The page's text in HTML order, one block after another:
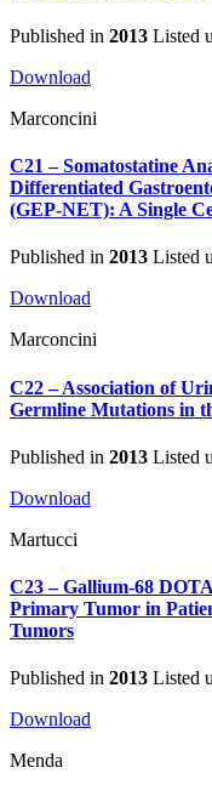
Published in 2013 Listed
Download
Marconcini
C21 – Somatostatine
Differentiated
(GEP-NET): A Single
Published in 2013 Listed
Download
Marconcini
C22 – Association of
Germline Mutations in
Published in 2013 Listed
Download
Martucci
C23 – Gallium-68
Primary Tumor in
Tumors
Published in 2013 Listed
Download
Menda